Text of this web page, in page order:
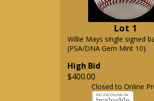
Lot 1
Willie Mays single signed
(PSA/DNA Gem Mint 10).
High Bid
$400.00
Closed to Online